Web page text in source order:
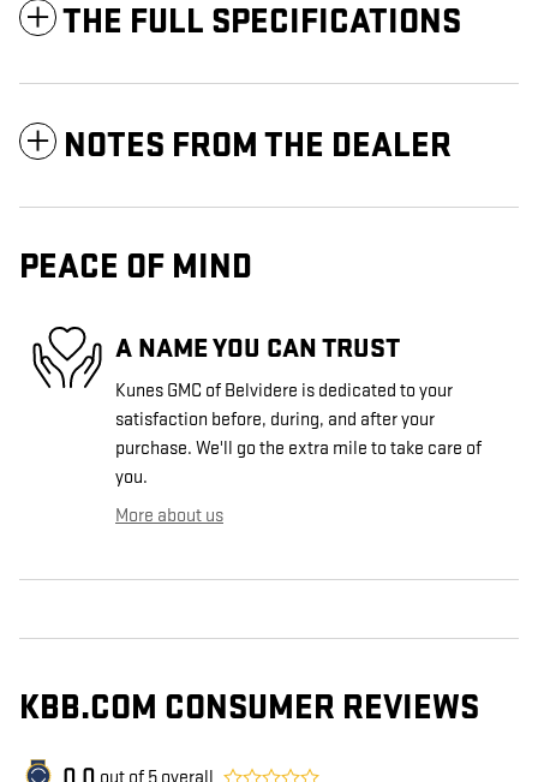
THE FULL SPECIFICATIONS
NOTES FROM THE DEALER
PEACE OF MIND
A NAME YOU CAN TRUST
Kunes GMC of Belvidere is dedicated to your
satisfaction before, during, and after your
purchase. We'll go the extra mile to take care of
you.
More about us
KBB.COM CONSUMER REVIEWS